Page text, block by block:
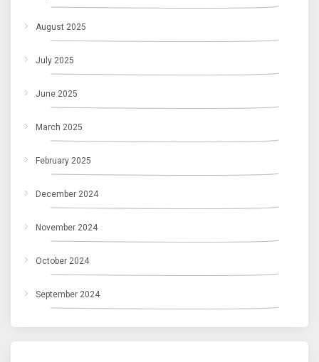
August 2025
July 2025
June 2025
March 2025
February 2025
December 2024
November 2024
October 2024
September 2024